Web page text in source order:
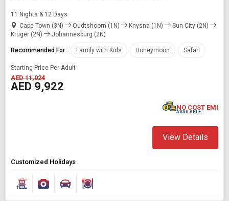
Modify Search
Book Domestic and International Holiday Packages
Find Holidays By Destination
SEARCH PACKAGES
11 Nights & 12 Days
Cape Town (3N)
Oudtshoorn (1N) Knysna (1N)
Sun City (2N)
Kruger (2N)
Johannesburg (2N)
Recommended For : Family with Kids Honeymoon Safari
Starting Price Per Adult
AED 11,024
AED 9,922
NO COST EMI
AVAILABLE
View Details
Customized Holidays